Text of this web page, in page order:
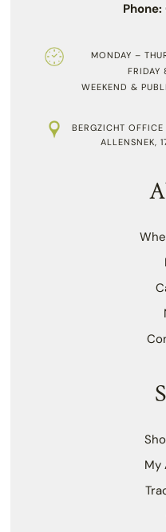
Phone:
MONDAY –
WEEKEND &
BERGZICHT
ALLENSNEK,
My